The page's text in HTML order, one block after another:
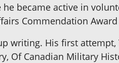
he became active in
Commendation
writing. His first
Of Canadian Military